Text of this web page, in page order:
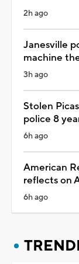
2h ago
Janesville
machine
3h ago
Stolen
police 8
6h ago
American
reflects on
6h ago